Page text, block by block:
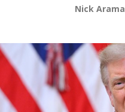
Nick Arama